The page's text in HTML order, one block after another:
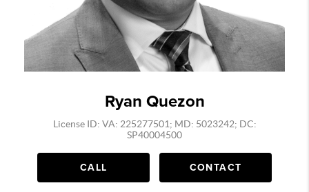
Ryan Quezon
License ID: VA: 225277501; MD: 5023242; DC:
SP40004500
CALL CONTACT